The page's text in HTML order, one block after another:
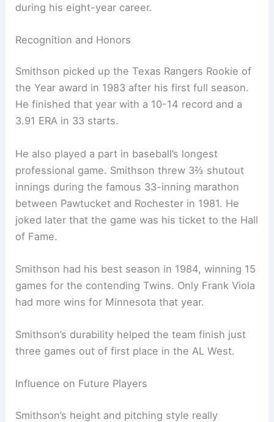
during his eight-year career.
Recognition and Honors
Smithson picked up the Texas Rangers Rookie of
the Year award in 1983 after his first full season.
He finished that year with a 10-14 record and a
3.91 ERA in 33 starts.
He also played a part in baseball’s longest
professional game. Smithson threw 3⅔ shutout
innings during the famous 33-inning marathon
between Pawtucket and Rochester in 1981. He
joked later that the game was his ticket to the Hall
of Fame.
Smithson had his best season in 1984, winning 15
games for the contending Twins. Only Frank Viola
had more wins for Minnesota that year.
Smithson’s durability helped the team finish just
three games out of first place in the AL West.
Influence on Future Players
Smithson’s height and pitching style really